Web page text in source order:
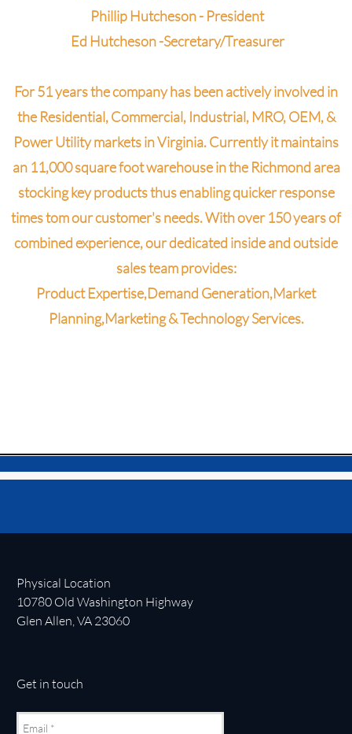
Phillip Hutcheson - President
Ed Hutcheson -Secretary/Treasurer
For 51 years the company has been actively involved in
the Residential, Commercial, Industrial, MRO, OEM, &
Power Utility markets in Virginia. Currently it maintains
an 11,000 square foot warehouse in the Richmond area
stocking key products thus enabling quicker response
times tom our customer's needs.With over 150 years of
combined experience, our dedicated inside and outside
sales team provides:
Product Expertise,Demand Generation,Market
Planning,Marketing &Technology Services.
Physical Location
10780 Old Washington Highway
Glen Allen, VA 23060
Get in touch